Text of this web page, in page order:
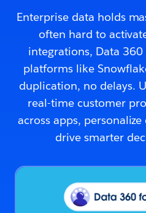
Enterprise data holds
often hard to
integrations, Data
platforms like
duplication, no delays.
real-time customer
across apps,
drive smarter